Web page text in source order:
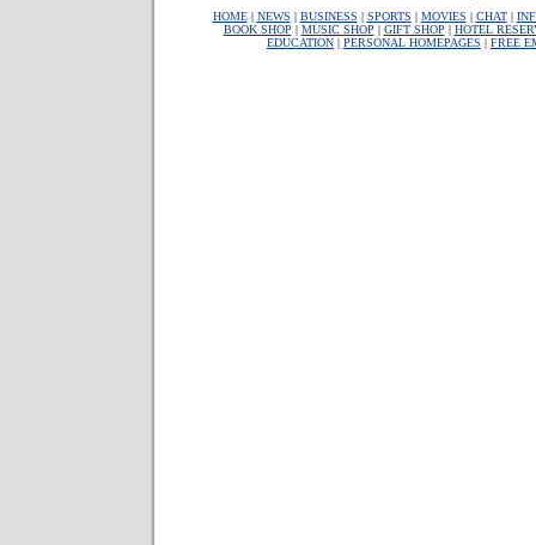
HOME| NEWS | BUSINESS | SPORTS | MOVIES | CHAT|
BOOK SHOP | MUSIC SHOP | GIFT SHOP | HOTEL
EDUCATION | PERSONAL HOMEPAGES | FREE